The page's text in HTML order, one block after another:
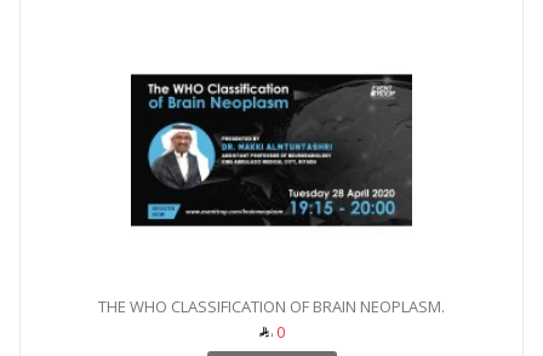
THE WHO CLASSIFICATION OF BRAIN NEOPLASM.
0